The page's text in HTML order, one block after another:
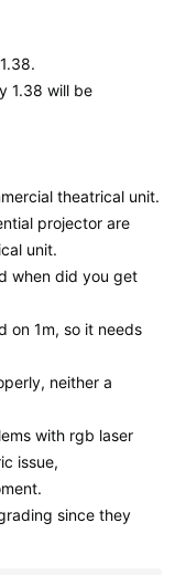
1.38 will be
theatrical unit.
projector are
unit.
when did you get
on 1m, so it needs
neither a
with rgb laser
issue,
since they